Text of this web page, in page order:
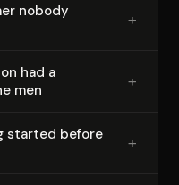
nobody
+
had a
men
+
started before
+